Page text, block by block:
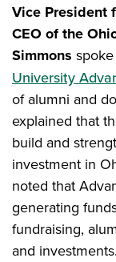
Vice President
CEO of the
Simmons
University
of alumni and
explained that
build and
investment in
noted that
generating
fundraising,
and investments.